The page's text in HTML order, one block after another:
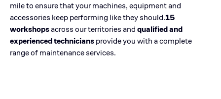
mile to ensure that your machines, equipment and
accessories keep performing like they should.15
workshopsacross our territories andqualified and
experienced techniciansprovide you with a complete
range of maintenance services.